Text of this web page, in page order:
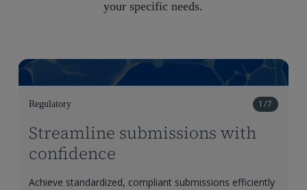
your specific needs.
Regulatory 1/7
Streamline submissions with
confidence
Achieve standardized, compliant submissions efficiently